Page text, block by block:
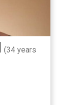
(34 years